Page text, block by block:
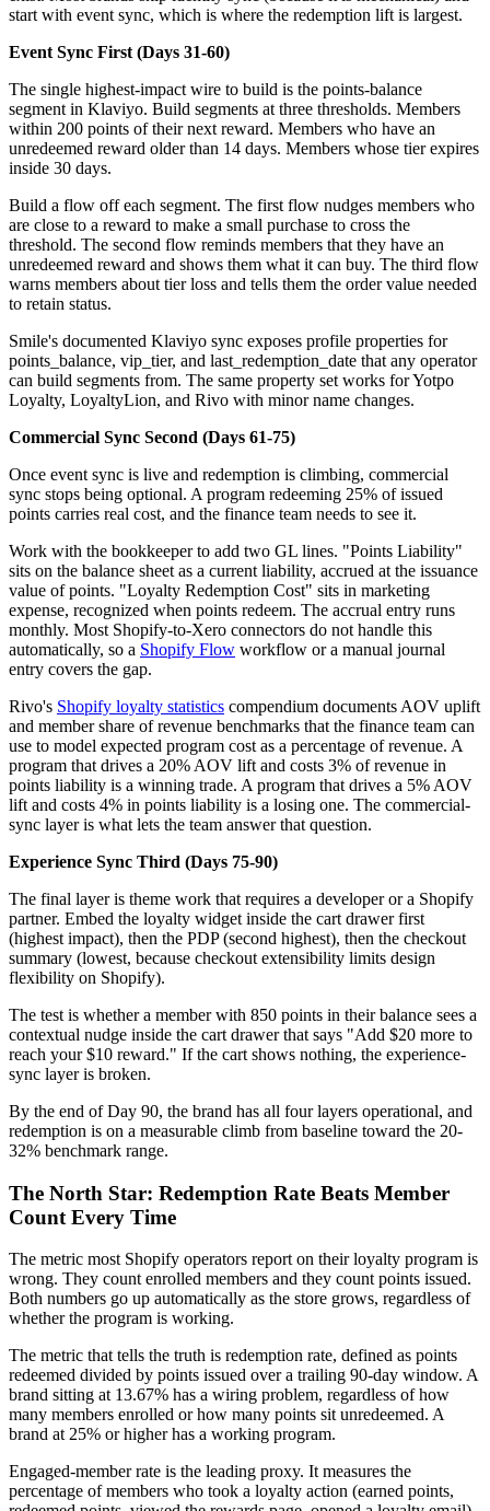
start with event sync, which is where the redemption lift is largest.
Event Sync First (Days 31-60)
The single highest-impact wire to build is the points-balance
segment in Klaviyo. Build segments at three thresholds. Members
within 200 points of their next reward. Members who have an
unredeemed reward older than 14 days. Members whose tier expires
inside 30 days.
Build a flow off each segment. The first flow nudges members who
are close to a reward to make a small purchase to cross the
threshold. The second flow reminds members that they have an
unredeemed reward and shows them what it can buy. The third flow
warns members about tier loss and tells them the order value needed
to retain status.
Smile's documented Klaviyo sync exposes profile properties for
points_balance, vip_tier, and last_redemption_date that any operator
can build segments from. The same property set works for Yotpo
Loyalty, LoyaltyLion, and Rivo with minor name changes.
Commercial Sync Second (Days 61-75)
Once event sync is live and redemption is climbing, commercial
sync stops being optional. A program redeeming 25% of issued
points carries real cost, and the finance team needs to see it.
Work with the bookkeeper to add two GL lines. "Points Liability"
sits on the balance sheet as a current liability, accrued at the issuance
value of points. "Loyalty Redemption Cost" sits in marketing
expense, recognized when points redeem. The accrual entry runs
monthly. Most Shopify-to-Xero connectors do not handle this
automatically, so a Shopify Flow workflow or a manual journal
entry covers the gap.
Rivo's Shopify loyalty statistics compendium documents AOV uplift
and member share of revenue benchmarks that the finance team can
use to model expected program cost as a percentage of revenue. A
program that drives a 20% AOV lift and costs 3% of revenue in
points liability is a winning trade. A program that drives a 5% AOV
lift and costs 4% in points liability is a losing one. The commercial-
sync layer is what lets the team answer that question.
Experience Sync Third (Days 75-90)
The final layer is theme work that requires a developer or a Shopify
partner. Embed the loyalty widget inside the cart drawer first
(highest impact), then the PDP (second highest), then the checkout
summary (lowest, because checkout extensibility limits design
flexibility on Shopify).
The test is whether a member with 850 points in their balance sees a
contextual nudge inside the cart drawer that says "Add $20 more to
reach your $10 reward." If the cart shows nothing, the experience-
sync layer is broken.
By the end of Day 90, the brand has all four layers operational, and
redemption is on a measurable climb from baseline toward the 20-
32% benchmark range.
The North Star: Redemption Rate Beats Member
Count Every Time
The metric most Shopify operators report on their loyalty program is
wrong. They count enrolled members and they count points issued.
Both numbers go up automatically as the store grows, regardless of
whether the program is working.
The metric that tells the truth is redemption rate, defined as points
redeemed divided by points issued over a trailing 90-day window. A
brand sitting at 13.67% has a wiring problem, regardless of how
many members enrolled or how many points sit unredeemed. A
brand at 25% or higher has a working program.
Engaged-member rate is the leading proxy. It measures the
percentage of members who took a loyalty action (earned points,